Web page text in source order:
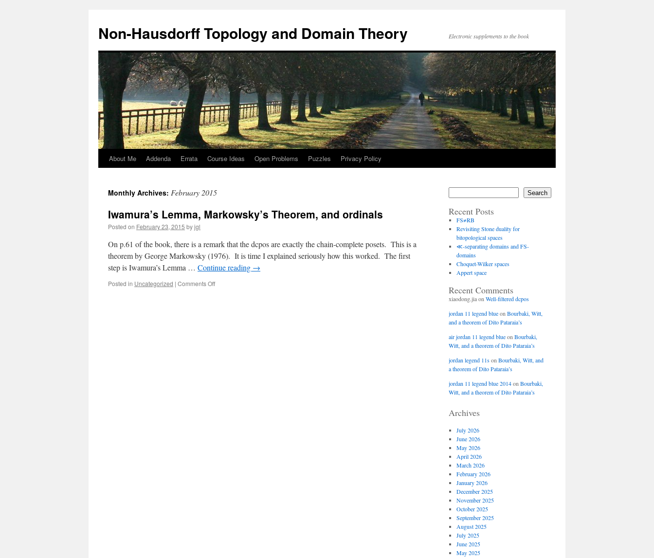
Non-Hausdorff Topology and Domain Theory Electronic supplements to the book
Skip
content
About Me Addenda Errata Course Ideas Open Problems Puzzles Privacy Policy
Monthly Archives: February 2015
Iwamura’s Lemma, Markowsky’s Theorem, and ordinals
Posted on February 23, 2015 byjgl
On p.61 of the book, there is a remark that the dcpos are exactly the chain-complete posets. This is a
theorem by George Markowsky (1976). It is time I explained seriously how this worked. The first
step is Iwamura’s Lemma … Continue reading →
Posted in Uncategorized | Comments Offon
Search
Recent Posts
FS≠RB
Revisiting Stone duality for
bitopological spaces
≪-separating domains and FS-
domains
Choquet-Wilker spaces
Appert space
Recent Comments
xiaodong.jiaon Well-filtered dcpos
jordan 11 legend blueon Bourbaki, Witt,
and a theorem of Dito Pataraia’s
air jordan 11 legend blueon Bourbaki,
Witt, and a theorem of Dito Pataraia’s
jordan legend 11son Bourbaki, Witt, and
a theorem of Dito Pataraia’s
jordan 11 legend blue 2014on Bourbaki,
Witt, and a theorem of Dito Pataraia’s
Archives
July 2026
June 2026
May 2026
April 2026
March 2026
February 2026
January 2026
December 2025
November 2025
October 2025
September 2025
August 2025
July 2025
June 2025
May 2025